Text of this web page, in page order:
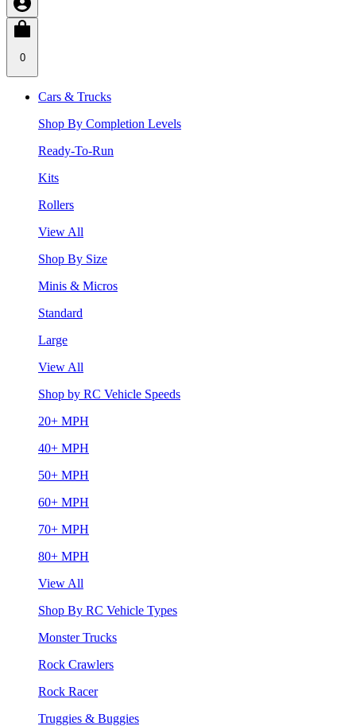
0
Cars & Trucks
Shop By Completion Levels
Ready-To-Run
Kits
Rollers
View All
Shop By Size
Minis & Micros
Standard
Large
View All
Shop by RC Vehicle Speeds
20+ MPH
40+ MPH
50+ MPH
60+ MPH
70+ MPH
80+ MPH
View All
Shop By RC Vehicle Types
Monster Trucks
Rock Crawlers
Rock Racer
Truggies & Buggies